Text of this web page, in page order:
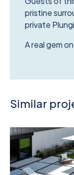
pristine
private
A real gem
Similar